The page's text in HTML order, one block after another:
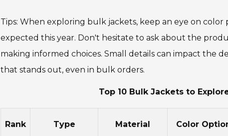
Tips: When exploring bulk jackets, keep an eye on
expected this year. Don't hesitate to ask about the
making informed choices. Small details can impact the
that stands out, even in bulk orders.
Top 10 Bulk Jackets to
Rank Type Material Color